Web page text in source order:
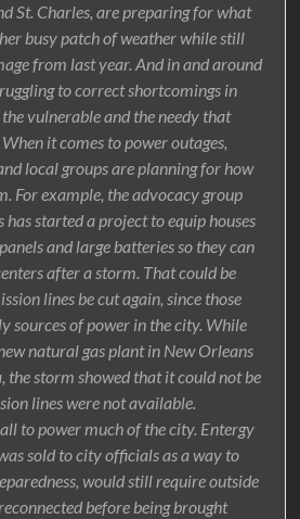
St. Charles, are preparing for what
busy patch of weather while still
from last year. And in and around
to correct shortcomings in
vulnerable and the needy that
it comes to power outages,
local groups are planning for how
For example, the advocacy group
has started a project to equip houses
and large batteries so they can
after a storm. That could be
lines be cut again, since those
sources of power in the city. While
natural gas plant in New Orleans
the storm showed that it could not be
lines were not available.
to power much of the city. Entergy
sold to city officials as a way to
would still require outside
before being brought